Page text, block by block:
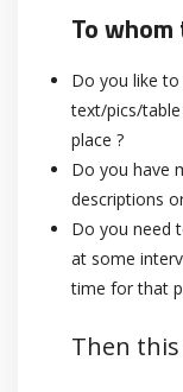
To
Do you like
text/pics/
place ?
Do you have
descriptions
Do you need
at some
time for that
Then